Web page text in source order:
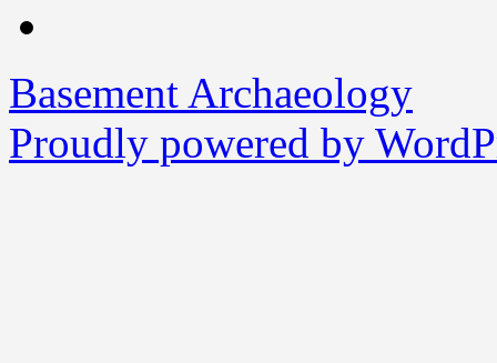
Basement Archaeology
Proudly powered by